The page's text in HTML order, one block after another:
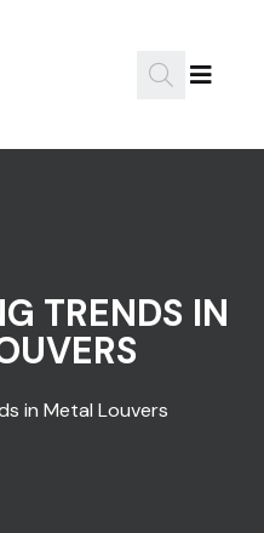
TRENDS IN
in Metal Louvers